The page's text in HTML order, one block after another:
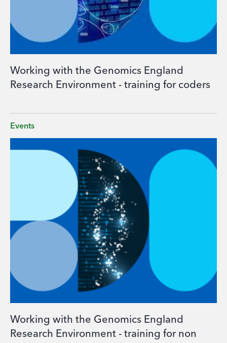
Working with the Genomics England
Research Environment - training for coders
Events
Working with the Genomics England
Research Environment - training for non